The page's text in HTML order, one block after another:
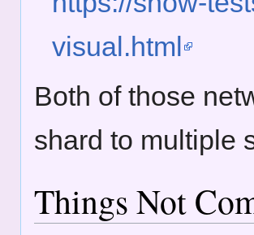
visual.html
Both of those
shard to multiple
Things Not